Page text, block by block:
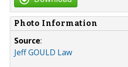
Photo Information
Source:
Jeff GOULD Law